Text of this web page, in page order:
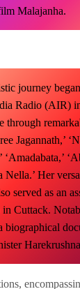
Malajanha.
journey
Radio (AIR)
through
Jagannath,’
‘Amadabata,’
Nella.’ Her
served as an
Cuttack.
biographical